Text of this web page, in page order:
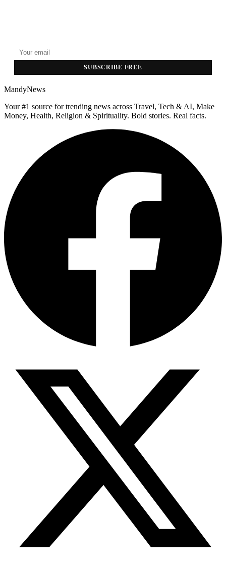
SUBSCRIBE FREE
MandyNews
Your #1 source for trending news across Travel, Tech & AI, Make
Money, Health, Religion & Spirituality. Bold stories. Real facts.